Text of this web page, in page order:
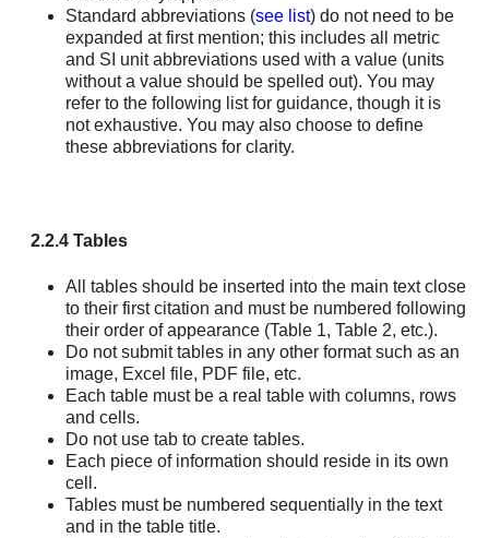
Standard abbreviations (see list) do not need to be
expanded at first mention; this includes all metric
and SI unit abbreviations used with a value (units
without a value should be spelled out). You may
refer to the following list for guidance, though it is
not exhaustive. You may also choose to define
these abbreviations for clarity.
2.2.4 Tables
All tables should be inserted into the main text close
to their first citation and must be numbered following
their order of appearance (Table 1, Table 2, etc.).
Do not submit tables in any other format such as an
image, Excel file, PDF file, etc.
Each table must be a real table with columns, rows
and cells.
Do not use tab to create tables.
Each piece of information should reside in its own
cell.
Tables must be numbered sequentially in the text
and in the table title.